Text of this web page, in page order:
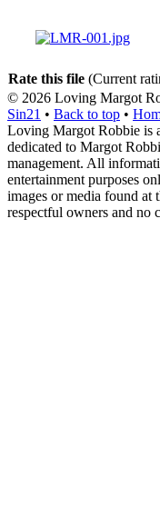
Rate this file (Current
© 2026 Loving Margot
Sin21 • Back to top •
Loving Margot Robbie is
dedicated to Margot
management. All
entertainment purposes
images or media found
respectful owners and no